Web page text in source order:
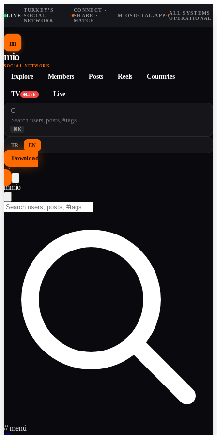
LIVE·
TURKEY'S
SOCIAL
NETWORK
·
CONNECT ·
SHARE ·
MATCH
MIOSOCIAL.APP· ALL SYSTEMS
OPERATIONAL
m
mio
SOCIAL NETWORK
Explore Members Posts Reels Countries
TV LIVE Live
⌘K
TR EN
Download
↓
mmio
// menü